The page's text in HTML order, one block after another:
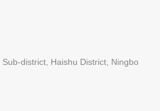
district, Haishu District, Ningbo